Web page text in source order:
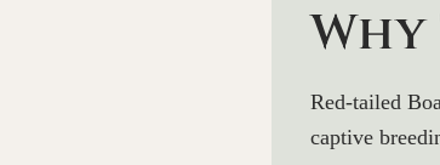
Red-tailed
captive